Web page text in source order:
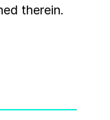
therein.